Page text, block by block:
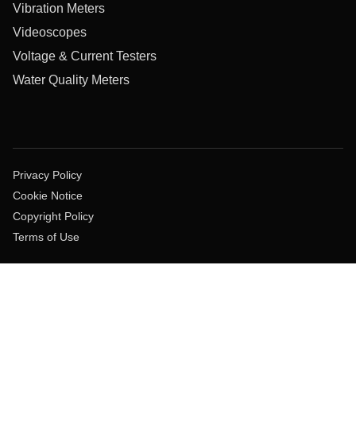
Vibration Meters
Videoscopes
Voltage & Current Testers
Water Quality Meters
Privacy Policy
Cookie Notice
Copyright Policy
Terms of Use